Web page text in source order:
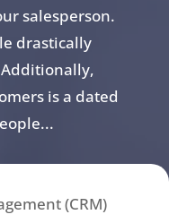
salesperson.
drastically
Additionally,
is a dated
(CRM)